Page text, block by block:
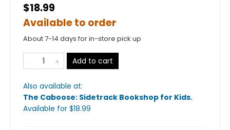
$18.99
Available to order
About 7-14 days for in-store pick up
Add to cart
Also available at:
The Caboose: Sidetrack Bookshop for Kids.
Available for $18.99